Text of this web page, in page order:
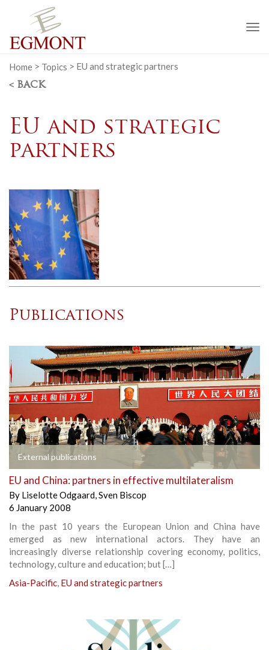
Home > Topics > EU and strategic partners
< BACK
EU and strategic
partners
Publications
External publications
EU and China: partners in effective multilateralism
By Liselotte Odgaard,Sven Biscop
6 January 2008
In the past 10 years the European Union and China have
emerged as new international actors. They have an
increasingly diverse relationship covering economy, politics,
technology, culture and education; but […]
Asia-Pacific, EU and strategic partners